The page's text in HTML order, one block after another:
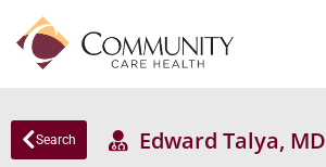
Search Edward Talya, MD